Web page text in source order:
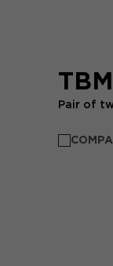
TBM
Pair of